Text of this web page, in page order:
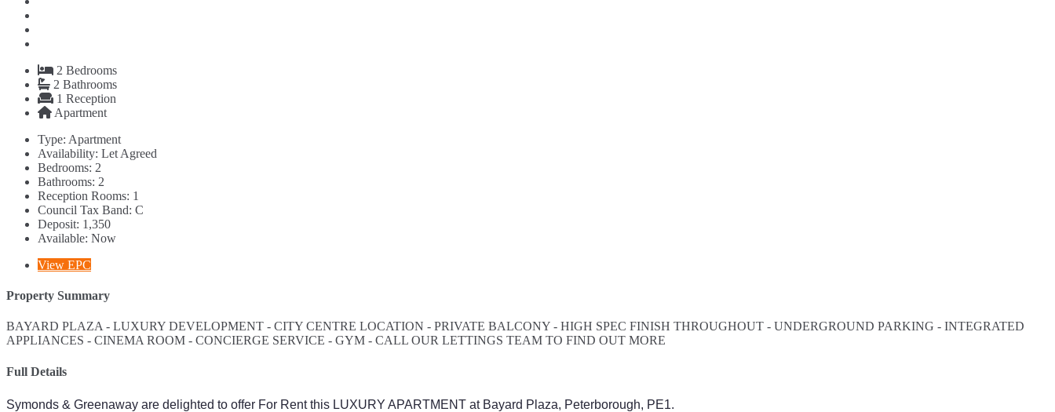
2 Bedrooms
2 Bathrooms
1 Reception
Apartment
Type: Apartment
Availability: Let Agreed
Bedrooms: 2
Bathrooms: 2
Reception Rooms: 1
Council Tax Band: C
Deposit: 1,350
Available: Now
View EPC
Property Summary
BAYARD PLAZA - LUXURY DEVELOPMENT - CITY CENTRE LOCATION - PRIVATE BALCONY - HIGH SPEC FINISH THROUGHOUT - UNDERGROUND PARKING - INTEGRATED
APPLIANCES - CINEMA ROOM - CONCIERGE SERVICE - GYM - CALL OUR LETTINGS TEAM TO FIND OUT MORE
Full Details
Symonds & Greenaway are delighted to offer For Rent this LUXURY APARTMENT at Bayard Plaza, Peterborough, PE1.